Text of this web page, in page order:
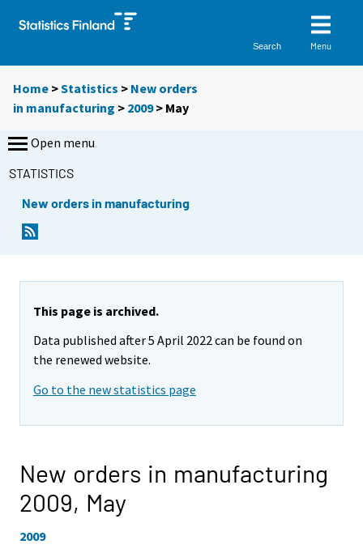
Search Menu
Home >Statistics > New orders
in manufacturing > 2009> May
Open menu
STATISTICS
New orders in manufacturing
This page is archived.
Data published after 5 April 2022 can be found on
the renewed website.
Go to the new statistics page
New orders in manufacturing
2009, May
2009